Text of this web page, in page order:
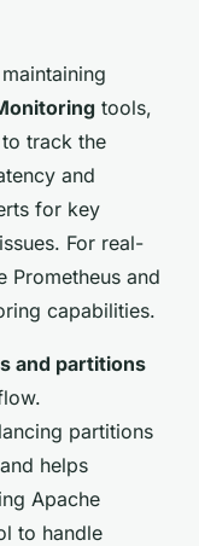
tools,
track the
and
for key
For real-
Prometheus and
capabilities.
and partitions
partitions
helps
Apache
to handle